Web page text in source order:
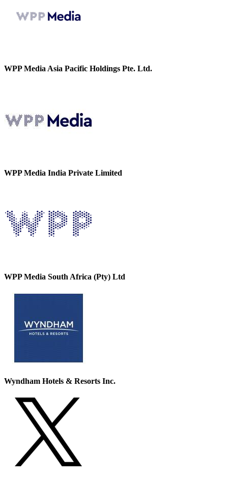
WPP Media Asia Pacific Holdings Pte. Ltd.
WPP Media India Private Limited
WPP Media South Africa (Pty) Ltd
Wyndham Hotels & Resorts Inc.